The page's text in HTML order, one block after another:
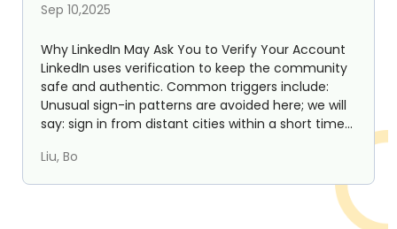
Sep 10,2025
Why LinkedIn May Ask You to Verify Your Account
LinkedIn uses verification to keep the community
safe and authentic. Common triggers include:
Unusual sign-in patterns are avoided here; we will
say: sign in from distant cities within a short time...
Liu, Bo